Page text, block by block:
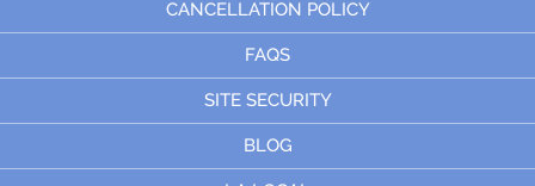
CANCELLATION POLICY
FAQS
SITE SECURITY
BLOG